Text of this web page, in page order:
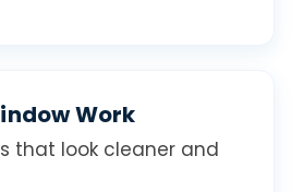
Work
that look cleaner and